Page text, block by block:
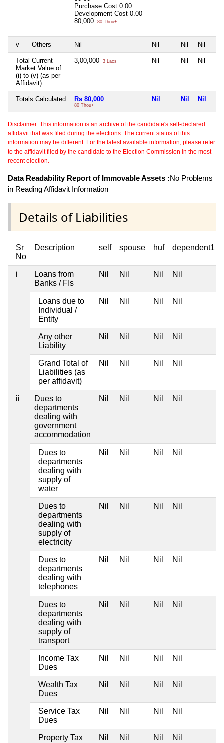
Purchase Cost 0.00
Development Cost 0.00
80,000
80 Thou+
v Others Nil Nil Nil Nil
Total Current
Market Value of
(i) to (v) (as per
Affidavit)
3,00,000 3 Lacs+ Nil Nil Nil
Totals Calculated Rs 80,000
80 Thou+
Nil Nil Nil
Disclaimer: This information is an archive of the candidate's self-declared
affidavit that was filed during the elections. The current status of this
information may be different. For the latest available information, please refer
to the affidavit filed by the candidate to the Election Commission in the most
recent election.
Data Readability Report of Immovable Assets :No Problems
in Reading Affidavit Information
Details of Liabilities
Sr
No
Description self spouse huf dependent1
i
Loans from
Banks / FIs
Nil Nil Nil Nil
Loans due to
Individual /
Entity
Nil Nil Nil Nil
Any other
Liability
Nil Nil Nil Nil
Grand Total of
Liabilities (as
per affidavit)
Nil Nil Nil Nil
ii
Dues to
departments
dealing with
government
accommodation
Nil Nil Nil Nil
Dues to
departments
dealing with
supply of
water
Nil Nil Nil Nil
Dues to
departments
dealing with
supply of
electricity
Nil Nil Nil Nil
Dues to
departments
dealing with
telephones
Nil Nil Nil Nil
Dues to
departments
dealing with
supply of
transport
Nil Nil Nil Nil
Income Tax
Dues
Nil Nil Nil Nil
Wealth Tax
Dues
Nil Nil Nil Nil
Service Tax
Dues
Nil Nil Nil Nil
Property Tax
Nil Nil Nil Nil